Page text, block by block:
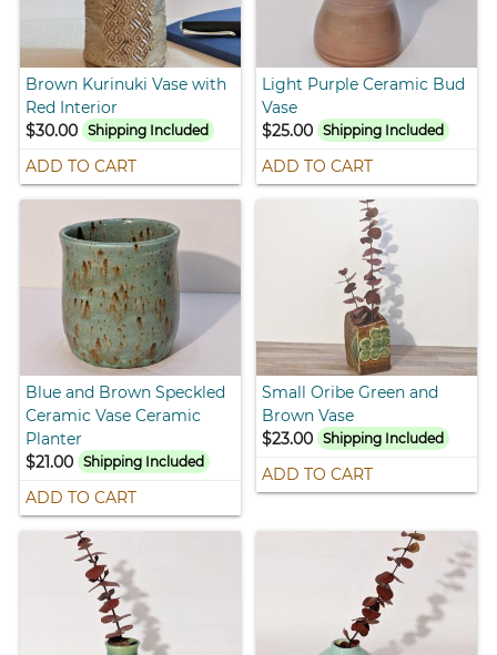
Brown Kurinuki Vase with
Red Interior
$30.00
Shipping Included
ADD TO CART
Light Purple Ceramic Bud
Vase
$25.00 Shipping Included
ADD TO CART
Blue and Brown Speckled
Ceramic Vase Ceramic
Planter
$21.00
Shipping Included
ADD TO CART
Small Oribe Green and
Brown Vase
$23.00 Shipping Included
ADD TO CART